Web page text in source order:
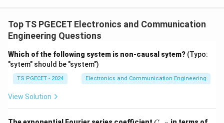
y(n)=x(n)*h(n).
y(n) = x(n) ∗ h(n ).
the step response.
y(n)=\sum_{k=0}^{n}a^k.
y(n) = ∑
n
ak .
Top TS PGECET Electronics and Communication
Engineering Questions
Which of the following system is non-causal sytem? (Typo:
"sytem" should be "system")
TS PGECET - 2024 Electronics and Communication Engineering
View Solution
C